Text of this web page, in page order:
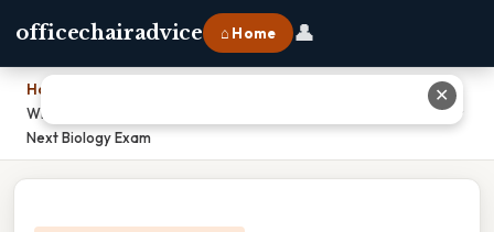
officechairadvice ⌂ Home 👤
Home
What Three Parts Make Up The Nucleotide? Find Out Before Your
Next Biology Exam
✕